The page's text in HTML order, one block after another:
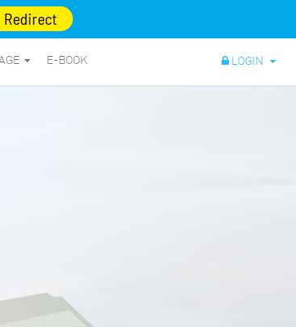
Redirect
E-BOOK LOGIN